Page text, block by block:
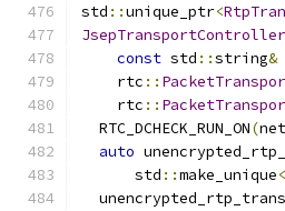
std ::unique_ptr<
JsepTransportController
const std ::string&
    rtc
::
    rtc
::
  RTC_DCHECK_RUN_ON
(
auto
      std
::make_unique<